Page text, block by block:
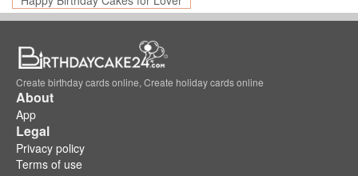
Create birthday cards online, Create holiday cards online
About
App
Legal
Privacy policy
Terms of use